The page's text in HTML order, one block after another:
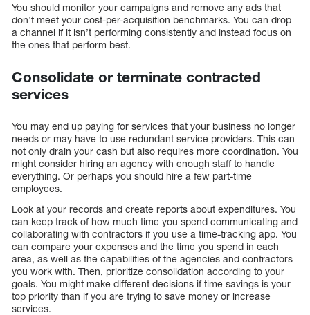
You should monitor your campaigns and remove any ads that
don’t meet your cost-per-acquisition benchmarks. You can drop
a channel if it isn’t performing consistently and instead focus on
the ones that perform best.
Consolidate or terminate contracted
services
You may end up paying for services that your business no longer
needs or may have to use redundant service providers. This can
not only drain your cash but also requires more coordination. You
might consider hiring an agency with enough staff to handle
everything. Or perhaps you should hire a few part-time
employees.
Look at your records and create reports about expenditures. You
can keep track of how much time you spend communicating and
collaborating with contractors if you use a time-tracking app. You
can compare your expenses and the time you spend in each
area, as well as the capabilities of the agencies and contractors
you work with. Then, prioritize consolidation according to your
goals. You might make different decisions if time savings is your
top priority than if you are trying to save money or increase
services.